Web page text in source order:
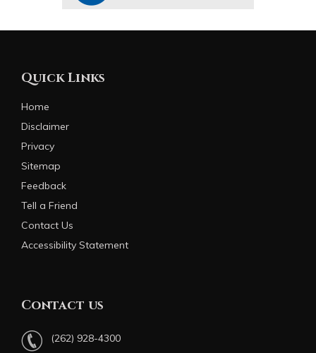
Quick Links
Home
Disclaimer
Privacy
Sitemap
Feedback
Tell a Friend
Contact Us
Accessibility Statement
Contact us
(262) 928-4300